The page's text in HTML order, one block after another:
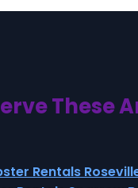
These
Rentals